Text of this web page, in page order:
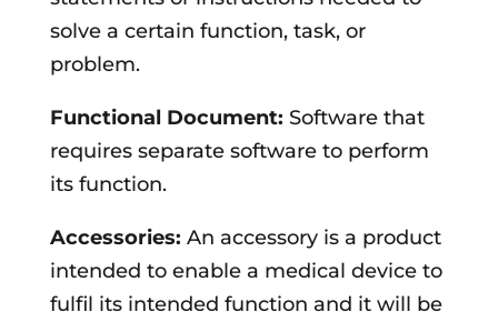
solve a certain function, task, or
problem.
Functional Document: Software that
requires separate software to perform
its function.
Accessories: An accessory is a product
intended to enable a medical device to
fulfil its intended function and it will be